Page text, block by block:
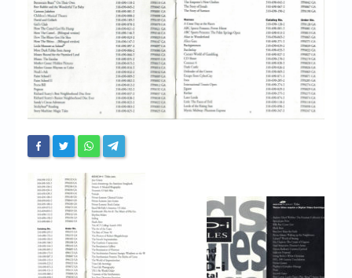
Chronicles
High Scores
Forum
My Account
Messages
Contact us
Website’s History
Register